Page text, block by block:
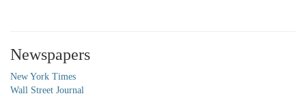
Newspapers
New York Times
Wall Street Journal